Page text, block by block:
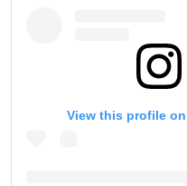
View this profile